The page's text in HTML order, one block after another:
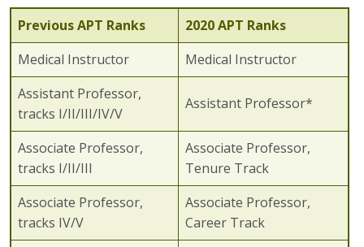
Previous APT Ranks
2020 APT Ranks
Medical Instructor
Medical Instructor
Assistant Professor,
tracks I/II/III/IV/V
Assistant Professor*
Associate Professor,
tracks I/II/III
Associate Professor,
Tenure Track
Associate Professor,
tracks IV/V
Associate Professor,
Career Track